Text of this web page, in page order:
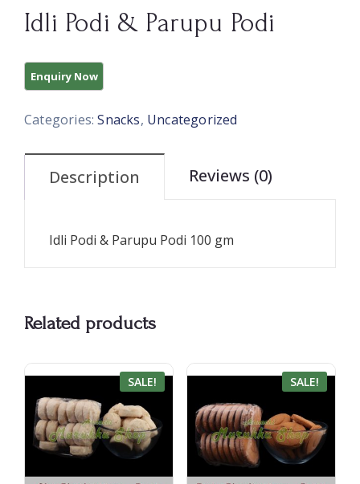
Idli Podi & Parupu Podi
Categories:Snacks, Uncategorized
Description Reviews (0)
Idli Podi & Parupu Podi 100 gm
Related products
SALE! SALE!